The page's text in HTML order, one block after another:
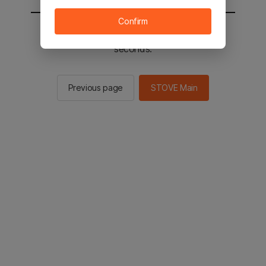
You will be sent to the STOVE main in 3
seconds.
Previous page STOVE Main
Confirm